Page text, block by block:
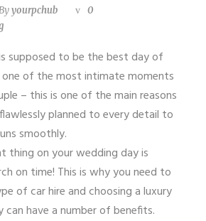
yourpchub
0
supposed to be the best day of
one of the most intimate moments
– this is one of the main reasons
planned to every detail to
smoothly.
thing on your wedding day is
on time! This is why you need to
of car hire and choosing a luxury
have a number of benefits.